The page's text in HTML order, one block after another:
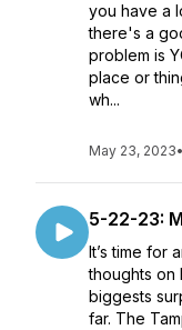
you have a
there's a
problem is
place or
wh...
May 23, 2023•
5-22-23:
It’s time for
thoughts on
biggests
far. The